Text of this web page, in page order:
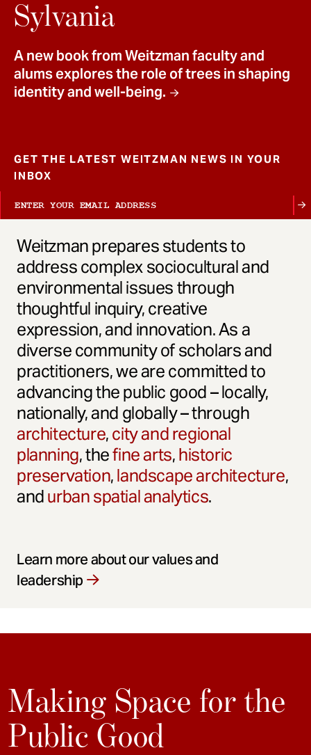
Sylvania
A new book from Weitzman faculty and
alums explores the role of trees in shaping
identity and well-being.
GET THE LATEST WEITZMAN NEWS IN YOUR
INBOX
Weitzman prepares students to
address complex sociocultural and
environmental issues through
thoughtful inquiry, creative
expression, and innovation. As a
diverse community of scholars and
practitioners, we are committed to
advancing the public good – locally,
nationally, and globally – through
architecture,city and regional
planning, thefine arts,historic
preservation,landscape architecture,
andurban spatial analytics.
Learn more about our values and
leadership
Making Space for the
Public Good